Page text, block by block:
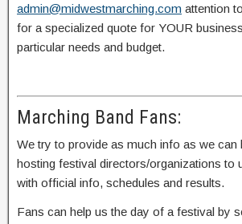
admin@midwestmarching.com attention
for a specialized quote for YOUR
particular needs and budget.
Marching Band Fans:
We try to provide as much info as we can
hosting festival directors/organizations to
with official info, schedules and results.
Fans can help us the day of a festival by